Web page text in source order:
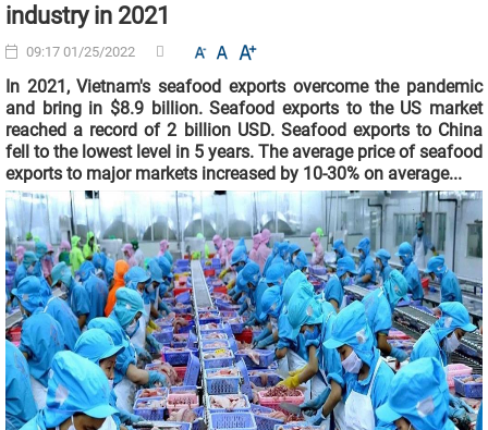
industry in 2021
09:17 01/25/2022
In 2021, Vietnam's seafood exports overcome the pandemic
and bring in $8.9 billion. Seafood exports to the US market
reached a record of 2 billion USD. Seafood exports to China
fell to the lowest level in 5 years. The average price of seafood
exports to major markets increased by 10-30% on average...